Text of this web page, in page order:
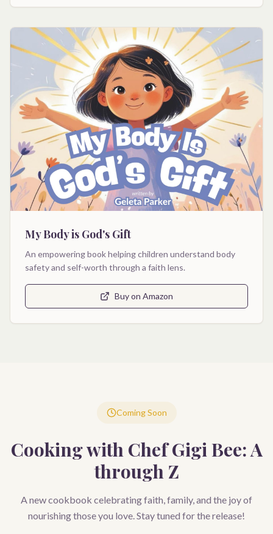
My Body is God's Gift
An empowering book helping children understand body
safety and self-worth through a faith lens.
Buy on Amazon
Coming Soon
Cooking with Chef Gigi Bee: A
through Z
A new cookbook celebrating faith, family, and the joy of
nourishing those you love. Stay tuned for the release!